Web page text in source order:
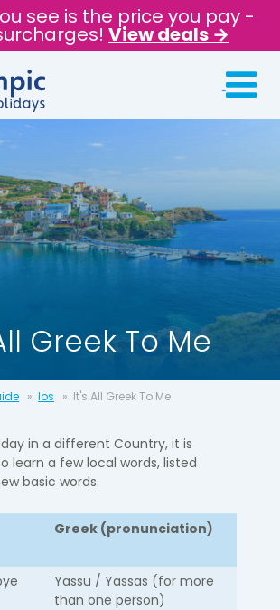
see is the price you pay -
View deals →
Greek To Me
Ios It's All Greek To Me
in a different Country, it is
learn a few local words, listed
basic words.
Greek (pronunciation)
​Yassu / Yassas (for more
than one person)